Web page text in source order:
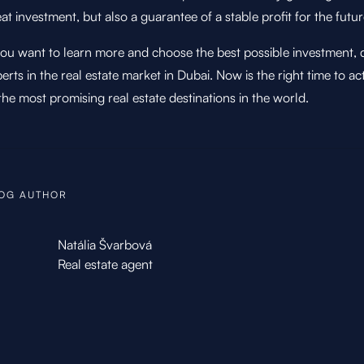
investment, but also a guarantee of a stable profit for the
want to learn more and choose the best possible
in the real estate market in Dubai. Now is the right time to
most promising real estate destinations in the world.
AUTHOR
Natália Švarbová
Real estate agent